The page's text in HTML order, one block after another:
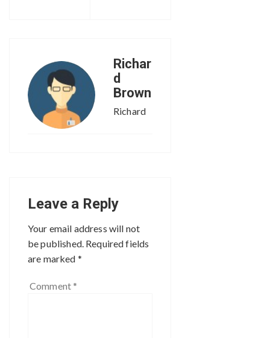
Richar
d
Brown
Richard
Leave a Reply
Your email address will not
be published. Required fields
are marked *
Comment *